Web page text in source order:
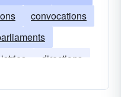
convocations
directions